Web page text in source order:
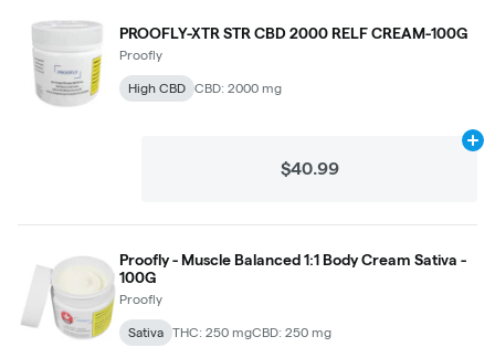
PROOFLY-XTR STR CBD 2000 RELF CREAM-100G
Proofly
High CBD CBD: 2000 mg
$40.99
Proofly - Muscle Balanced 1:1 Body Cream Sativa -
100G
Proofly
Sativa THC: 250 mgCBD: 250 mg